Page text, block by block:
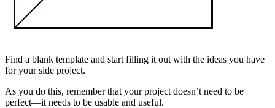
Find a blank template and start filling it out with the ideas you have
for your side project.
As you do this, remember that your project doesn’t need to be
perfect—it needs to be usable and useful.